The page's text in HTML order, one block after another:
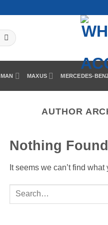
MAN MAXUS MERCEDES-
AUTHOR
Nothing Found
It seems we can’t find